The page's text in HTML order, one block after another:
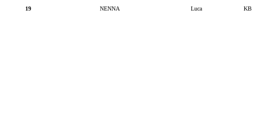
19
NENNA Luca KB